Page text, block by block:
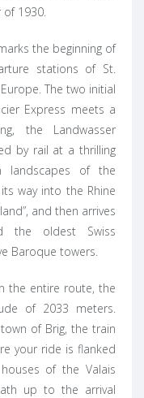
1930.
the beginning of
stations of St.
The two initial
Express meets a
the Landwasser
by rail at a thrilling
landscapes of the
way into the Rhine
and then arrives
the oldest Swiss
Baroque towers.
the entire route, the
of 2033 meters.
of Brig, the train
your ride is flanked
of the Valais
up to the arrival